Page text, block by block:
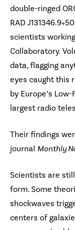
double-ringed
RAD
scientists
Collaboratory.
data, flagging
eyes caught this
by Europe’s
largest radio
Their findings
journal Monthly
Scientists are
form. Some
shockwaves
centers of